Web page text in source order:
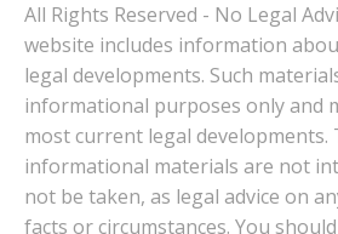
All Rights Reserved - No Legal
website includes information
legal developments. Such
informational purposes only and
most current legal developments.
informational materials are not
not be taken, as legal advice on
facts or circumstances. You